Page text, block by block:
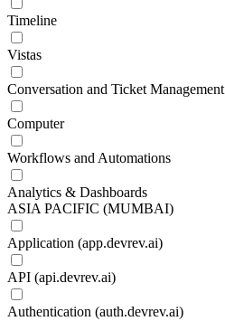
Timeline
Vistas
Conversation and Ticket Management
Computer
Workflows and Automations
Analytics & Dashboards
ASIA PACIFIC (MUMBAI)
Application (app.devrev.ai)
API (api.devrev.ai)
Authentication (auth.devrev.ai)